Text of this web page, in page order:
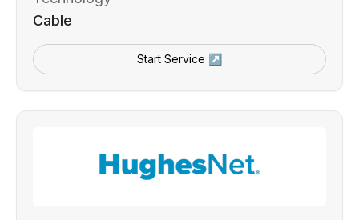
Cable
Start Service ↗